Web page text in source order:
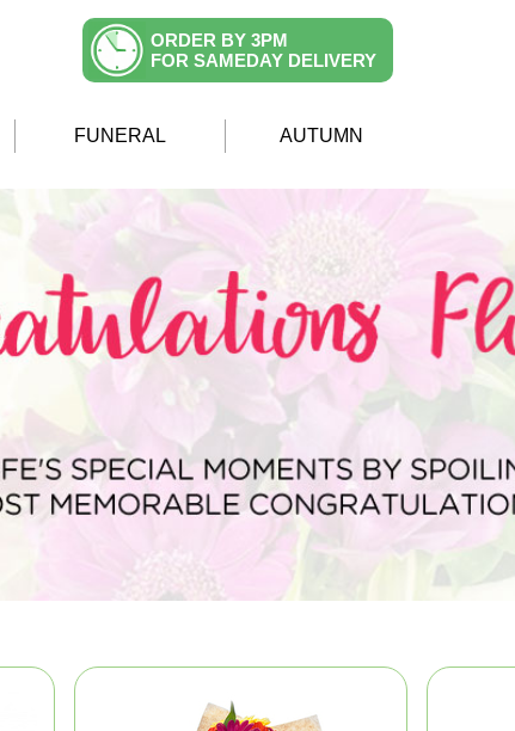
ORDER BY 3PM
FOR SAMEDAY DELIVERY
FUNERAL AUTUMN